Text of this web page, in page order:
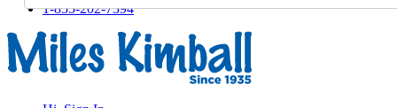
1-855-202-7394